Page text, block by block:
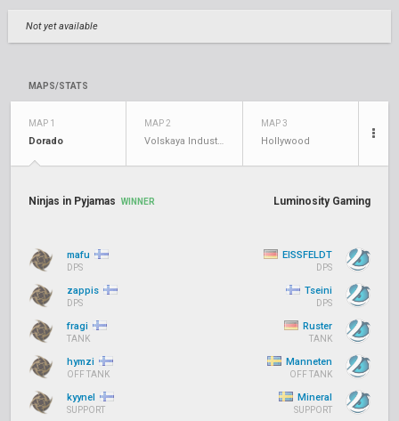
Not yet available
MAPS/STATS
MAP 1
Dorado
MAP 2
Volskaya Industries
MAP 3
Hollywood
Ninjas in Pyjamas WINNER Luminosity Gaming
mafu
DPS
zappis
DPS
fragi
TANK
hymzi
OFF TANK
kyynel
SUPPORT
EISSFELDT
DPS
Tseini
DPS
Ruster
TANK
Manneten
OFF TANK
Mineral
SUPPORT